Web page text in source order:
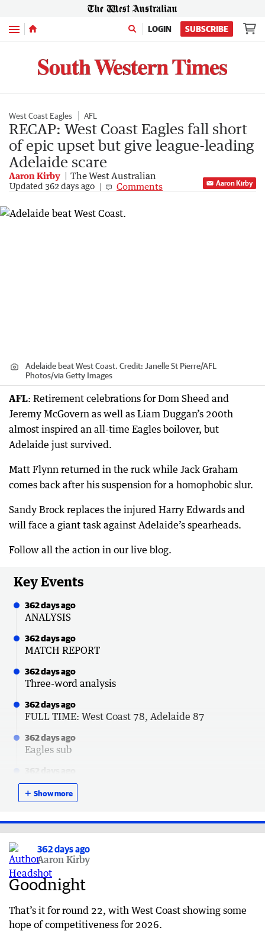
Menu LOGIN SUBSCRIBE
West Coast Eagles AFL
RECAP: West Coast Eagles fall short
of epic upset but give league-leading
Adelaide scare
Aaron Kirby The West Australian
Updated 362 days ago Comments Aaron Kirby
Adelaide beat West Coast. Credit: Janelle St Pierre/AFL
Photos/via Getty Images
AFL: Retirement celebrations for Dom Sheed and
Jeremy McGovern as well as Liam Duggan’s 200th
almost inspired an all-time Eagles boilover, but
Adelaide just survived.
Matt Flynn returned in the ruck while Jack Graham
comes back after his suspension for a homophobic slur.
Sandy Brock replaces the injured Harry Edwards and
will face a giant task against Adelaide’s spearheads.
Follow all the action in our live blog.
Key Events
362 days ago
ANALYSIS
362 days ago
MATCH REPORT
362 days ago
Three-word analysis
362 days ago
FULL TIME: West Coast 78, Adelaide 87
362 days ago
Eagles sub
THREE-QUARTER TIME: West Coast 64,
Adelaide 60
362 days ago
HALF-TIME: West Coast 40, Adelaide 34
362 days ago
QUARTER TIME: West Coast 19, Adelaide 32
＋ Show more
362 days ago
Aaron Kirby
Goodnight
That’s it for round 22, with West Coast showing some
hope of competitiveness for 2026.